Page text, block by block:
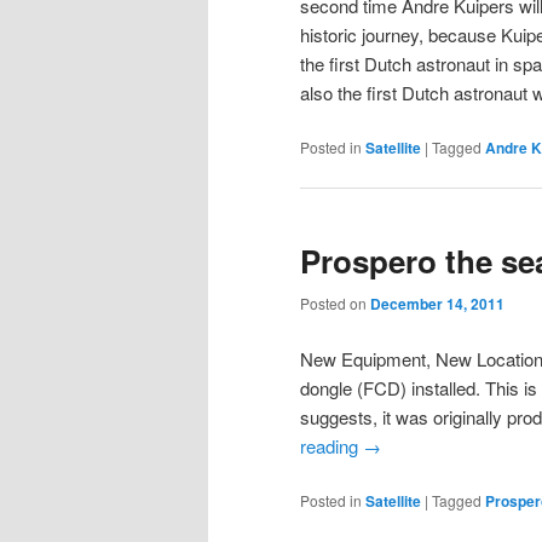
historic journey, because
the first Dutch astronaut in
also the first Dutch
Posted in Satellite | Tagged Andre
Prospero the
Posted on December 14, 2011
New Equipment, New
dongle (FCD) installed. This
suggests, it was originally
reading →
Posted in Satellite | Tagged